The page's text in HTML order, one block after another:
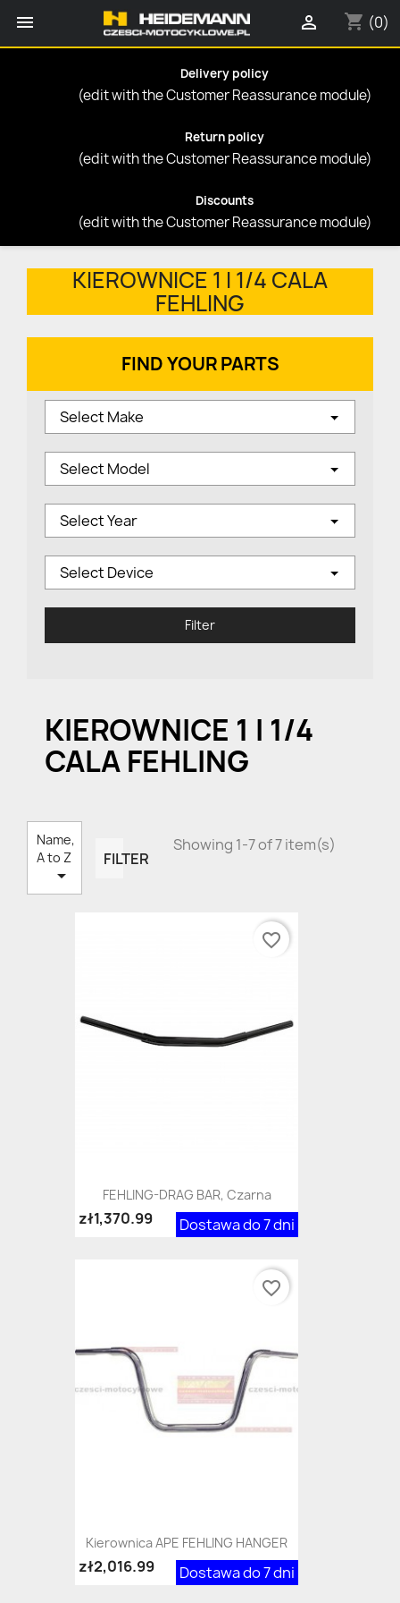
 shopping_cart (0)

Delivery policy
(edit with the Customer Reassurance module)
Return policy
(edit with the Customer Reassurance module)
Discounts
(edit with the Customer Reassurance module)
KIEROWNICE 1 I 1/4 CALA
FEHLING
FIND YOUR PARTS
Select Make
Select Model
Select Year
Select Device
Filter
KIEROWNICE 1 I 1/4
CALA FEHLING
Name,
A to Z

FILTER
Showing 1-7 of 7 item(s)
FEHLING-DRAG BAR, Czarna
Dostawa do 7 dni
zł1,370.99
favorite_border
Kierownica APE FEHLING HANGER
Dostawa do 7 dni
zł2,016.99
favorite_border